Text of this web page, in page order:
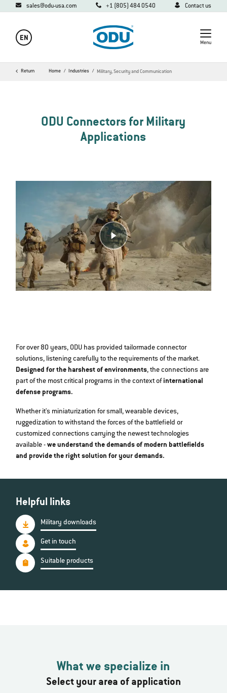
sales@odu-usa.com +1 (805) 484 0540 Contact us
EN
Menu
Return Home Industries Military, Security and Communication
ODU Connectors for Military
Applications
For over 80 years, ODU has provided tailormade connector
solutions, listening carefully to the requirements of the market.
Designed for the harshest of environments, the connections are
part of the most critical programs in the context of international
defense programs.
Whether it's miniaturization for small, wearable devices,
ruggedization to withstand the forces of the battlefield or
customized connections carrying the newest technologies
available -we understand the demands of modern battlefields
and provide the right solution for your demands.
Helpful links
Military downloads
Get in touch
Suitable products
What we specialize in
Select your area of application